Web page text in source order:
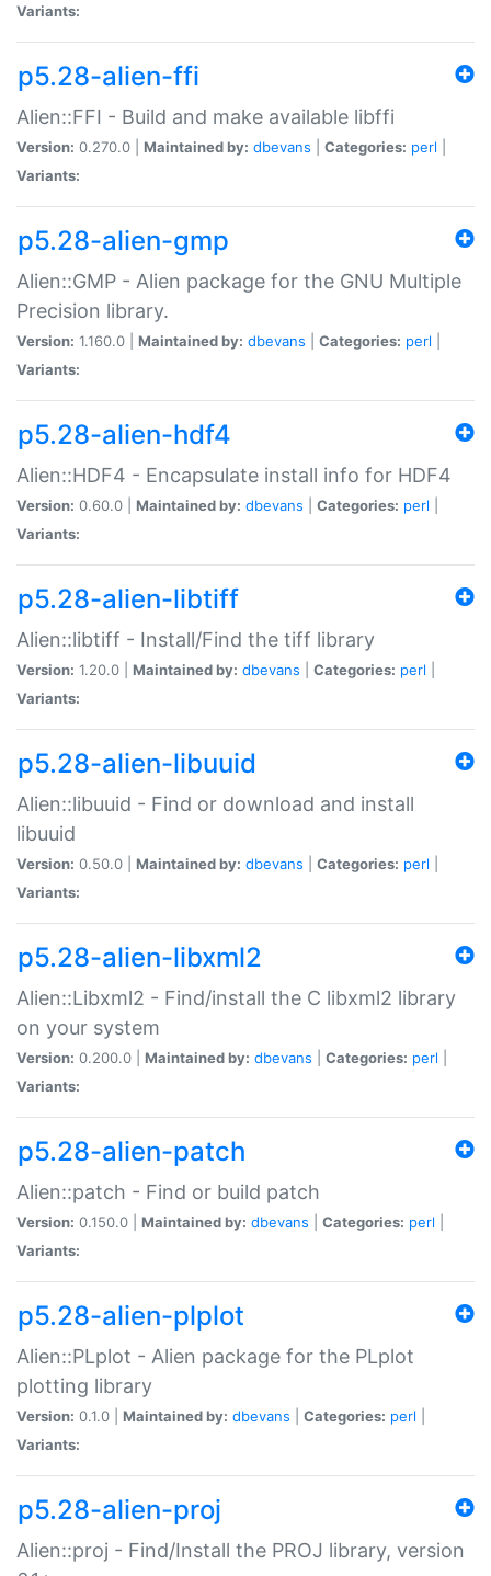
Variants:
p5.28-alien-ffi
Alien::FFI - Build and make available libffi
Version: 0.270.0 | Maintained by: dbevans Categories: perl
Variants:
p5.28-alien-gmp
Alien::GMP - Alien package for the GNU Multiple
Precision library.
Version: 1.160.0 | Maintained by: dbevans Categories: perl
Variants:
p5.28-alien-hdf4
Alien::HDF4 - Encapsulate install info for HDF4
Version: 0.60.0 | Maintained by: dbevans Categories: perl
Variants:
p5.28-alien-libtiff
Alien::libtiff - Install/Find the tiff library
Version: 1.20.0 | Maintained by: dbevans Categories: perl
Variants:
p5.28-alien-libuuid
Alien::libuuid - Find or download and install
libuuid
Version: 0.50.0 | Maintained by: dbevans Categories: perl
Variants:
p5.28-alien-libxml2
Alien::Libxml2 - Find/install the C libxml2 library
on your system
Version: 0.200.0 | Maintained by: dbevans Categories: perl
Variants:
p5.28-alien-patch
Alien::patch - Find or build patch
Version: 0.150.0 | Maintained by: dbevans Categories: perl
Variants:
p5.28-alien-plplot
Alien::PLplot - Alien package for the PLplot
plotting library
Version: 0.1.0 | Maintained by: dbevans Categories: perl
Variants:
p5.28-alien-proj
Alien::proj - Find/Install the PROJ library, version